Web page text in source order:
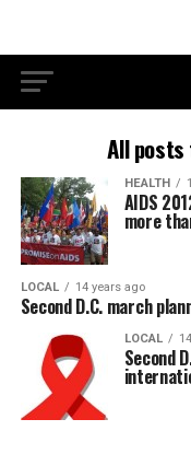
All posts
HEALTH
AIDS
more
LOCAL 14 years ago
Second D.C. march
LOCAL
Second